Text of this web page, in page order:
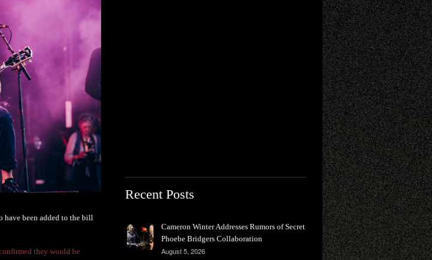
have been added to the bill
they would be
Recent Posts
Cameron Winter Addresses Rumors of Secret
Phoebe Bridgers Collaboration
August 5, 2026